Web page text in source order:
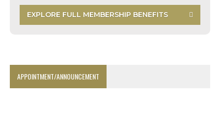
EXPLORE FULL MEMBERSHIP BENEFITS
APPOINTMENT/ANNOUNCEMENT